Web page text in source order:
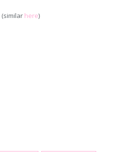
(similar here)